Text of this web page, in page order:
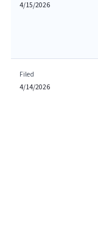
4/15/2026
Filed
4/14/2026